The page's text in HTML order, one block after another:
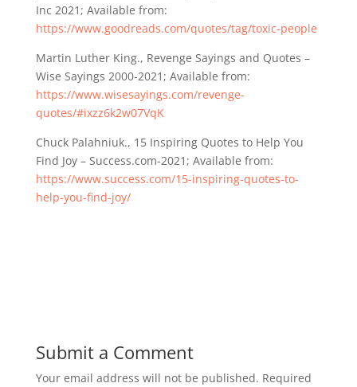
Inc 2021; Available from:
https://www.goodreads.com/quotes/tag/toxic-people
Martin Luther King., Revenge Sayings and Quotes –
Wise Sayings 2000-2021; Available from:
https://www.wisesayings.com/revenge-
quotes/#ixzz6k2w07VqK
Chuck Palahniuk., 15 Inspiring Quotes to Help You
Find Joy – Success.com-2021; Available from:
https://www.success.com/15-inspiring-quotes-to-
help-you-find-joy/
Submit a Comment
Your email address will not be published. Required